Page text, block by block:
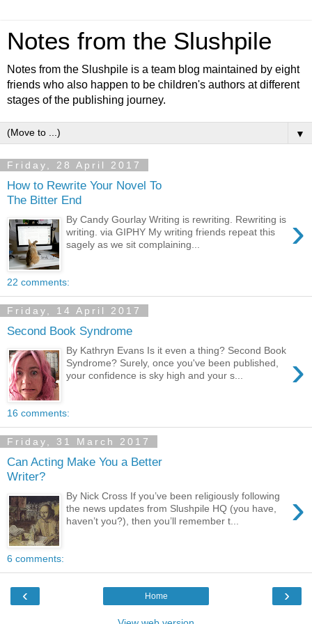
Notes from the Slushpile
Notes from the Slushpile is a team blog maintained by eight
friends who also happen to be children's authors at different
stages of the publishing journey.
▼
Friday, 28 April 2017
How to Rewrite Your Novel To
The Bitter End
›
By Candy Gourlay Writing is rewriting. Rewriting is
writing. via GIPHY My writing friends repeat this
sagely as we sit complaining...
22 comments:
Friday, 14 April 2017
Second Book Syndrome
›
By Kathryn Evans Is it even a thing? Second Book
Syndrome? Surely, once you've been published,
your confidence is sky high and your s...
16 comments:
Friday, 31 March 2017
Can Acting Make You a Better
Writer?
›
By Nick Cross If you’ve been religiously following
the news updates from Slushpile HQ (you have,
haven’t you?), then you’ll remember t...
6 comments:
‹ ›
Home